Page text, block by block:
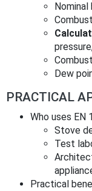
Dew
PRACTICAL
Who uses EN
Stove
Test
Practical